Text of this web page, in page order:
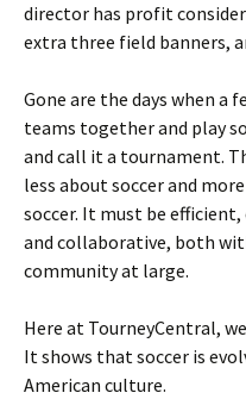
director has profit
extra three field banners,
Gone are the days when a
teams together and play
and call it a tournament.
less about soccer and
soccer. It must be
and collaborative, both
community at large.
Here at TourneyCentral,
It shows that soccer is
American culture.